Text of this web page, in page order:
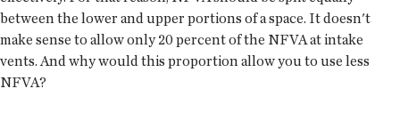
between the lower and upper portions of a space. It doesn't
make sense to allow only 20 percent of the NFVA at intake
vents. And why would this proportion allow you to use less
NFVA?